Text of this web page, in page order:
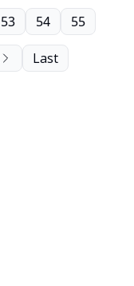
53 54 55
Last